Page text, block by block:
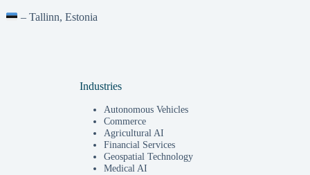
– Tallinn, Estonia
Industries
Autonomous Vehicles
Commerce
Agricultural AI
Financial Services
Geospatial Technology
Medical AI